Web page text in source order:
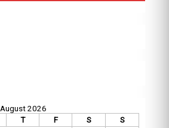
August 2026
T F S S